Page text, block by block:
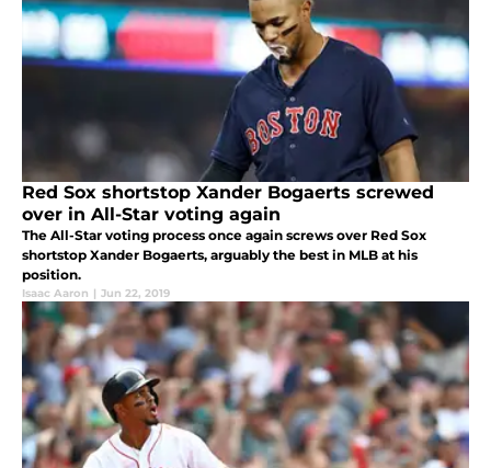
Red Sox shortstop Xander Bogaerts screwed
over in All-Star voting again
The All-Star voting process once again screws over Red Sox
shortstop Xander Bogaerts, arguably the best in MLB at his
position.
Isaac Aaron | Jun 22, 2019